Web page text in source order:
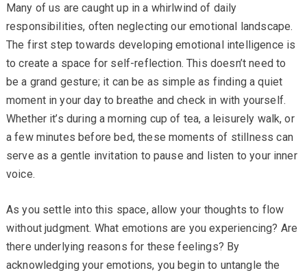
Many of us are caught up in a whirlwind of daily
responsibilities, often neglecting our emotional landscape.
The first step towards developing emotional intelligence is
to create a space for self-reflection. This doesn’t need to
be a grand gesture; it can be as simple as finding a quiet
moment in your day to breathe and check in with yourself.
Whether it’s during a morning cup of tea, a leisurely walk, or
a few minutes before bed, these moments of stillness can
serve as a gentle invitation to pause and listen to your inner
voice.
As you settle into this space, allow your thoughts to flow
without judgment. What emotions are you experiencing? Are
there underlying reasons for these feelings? By
acknowledging your emotions, you begin to untangle the